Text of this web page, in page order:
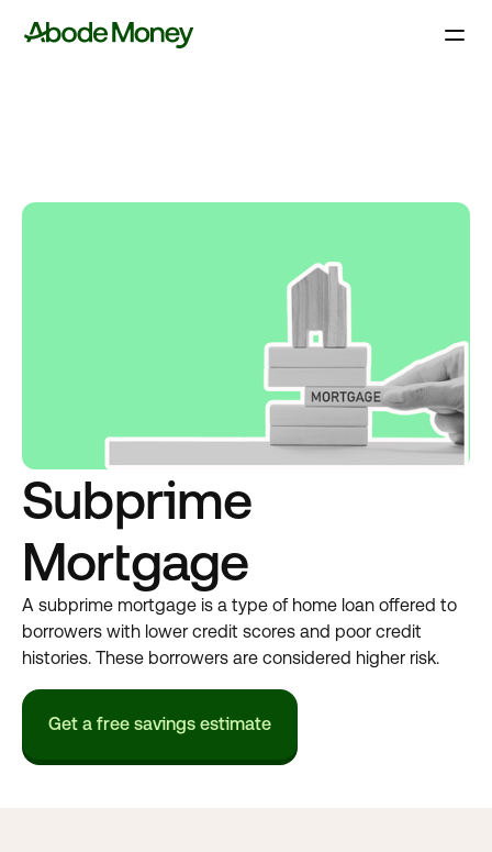
Subprime
Mortgage
A subprime mortgage is a type of home loan offered to
borrowers with lower credit scores and poor credit
histories. These borrowers are considered higher risk.
Get a free savings estimate